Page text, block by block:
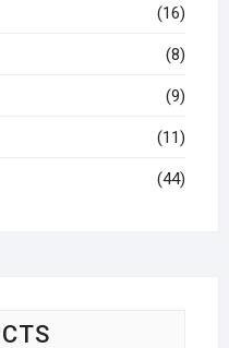
(16)
(8)
(9)
(11)
(44)